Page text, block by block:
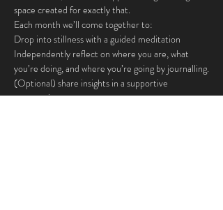
space created for exactly that.
Each month we’ll come together to:
Drop into stillness with a guided meditation
Independently reflect on where you are, what
you’re doing, and where you’re going by journalling.
(Optional) share insights in a supportive
community